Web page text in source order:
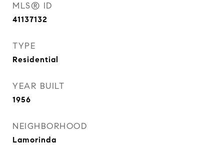
MLS® ID
41137132
TYPE
Residential
YEAR BUILT
1956
NEIGHBORHOOD
Lamorinda